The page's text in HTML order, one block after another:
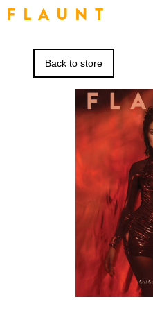
F L A U N T
Back to store